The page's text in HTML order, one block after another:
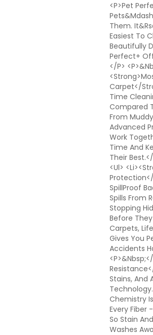
<p>Pet
Them.
Easiest To
Beautifully
Perfect+
</p>
Carpet</
Time
Compared
From
Advanced
Work
Time And
Their
<ul>
SpillProof
Spills From
Stopping
Before
Carpets,
Gives You
Accidents
Stains, And
Chemistry
Every Fiber
So Stain
Washes